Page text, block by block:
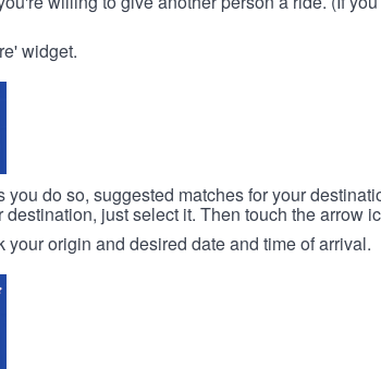
widget.
do so, suggested matches for your
just select it. Then touch the arrow
origin and desired date and time of arrival.